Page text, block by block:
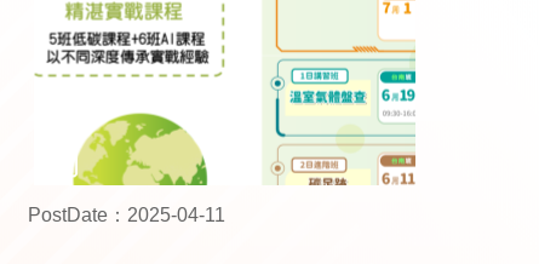
PostDate：2025-04-11